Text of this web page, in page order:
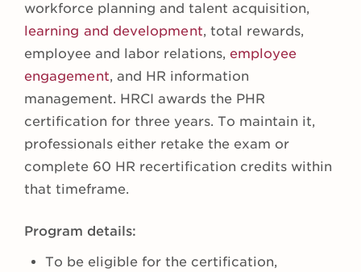
workforce planning and talent acquisition,
learning and development, total rewards,
employee and labor relations, employee
engagement, and HR information
management. HRCI awards the PHR
certification for three years. To maintain it,
professionals either retake the exam or
complete 60 HR recertification credits within
that timeframe.
Program details:
To be eligible for the certification,